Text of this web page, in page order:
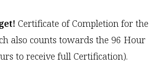
Certificate of Completion for the
also counts towards the 96 Hour
to receive full Certification).